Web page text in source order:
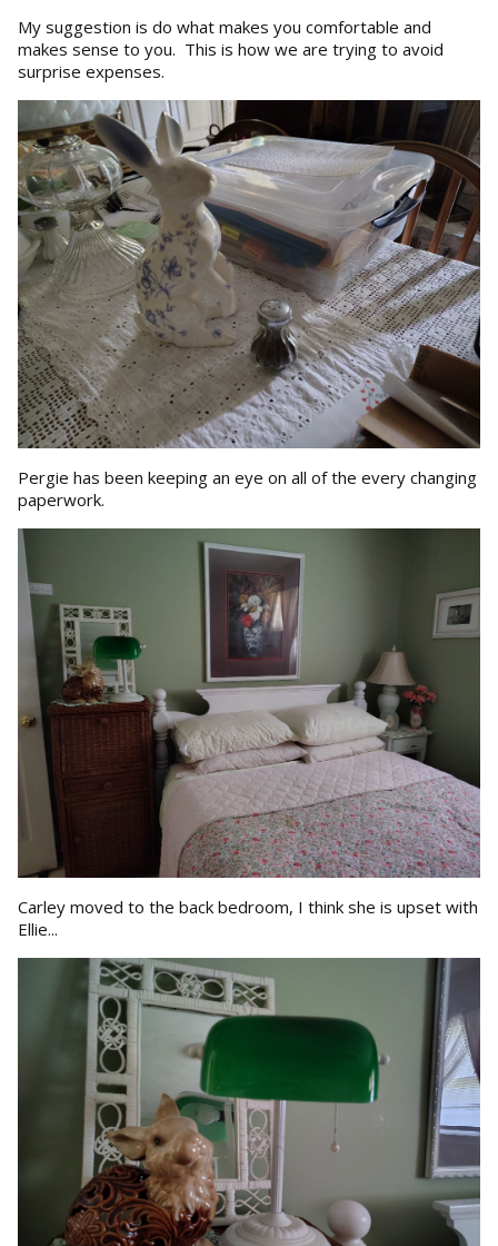
My suggestion is do what makes you comfortable and
makes sense to you. This is how we are trying to avoid
surprise expenses.
Pergie has been keeping an eye on all of the every changing
paperwork.
Carley moved to the back bedroom, I think she is upset with
Ellie...